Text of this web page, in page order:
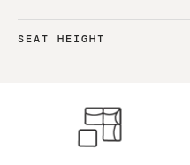
SEAT HEIGHT